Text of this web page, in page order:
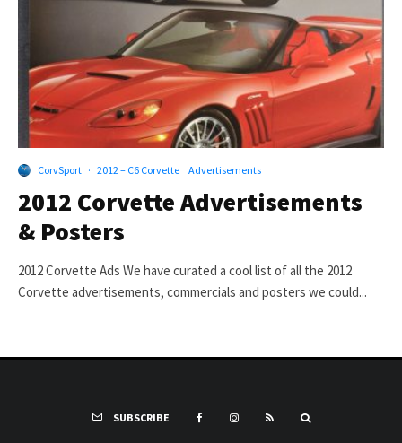
CorvSport · 2012 – C6 Corvette Advertisements
2012 Corvette Advertisements
& Posters
2012 Corvette Ads We have curated a cool list of all the 2012
Corvette advertisements, commercials and posters we could...
SUBSCRIBE